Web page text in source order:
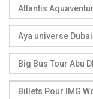
Atlantis
Aya universe Dubai
Big Bus Tour Abu
Billets Pour IMG